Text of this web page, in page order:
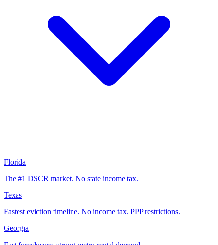
Florida
The #1 DSCR market. No state income tax.
Texas
Fastest eviction timeline. No income tax. PPP restrictions.
Georgia